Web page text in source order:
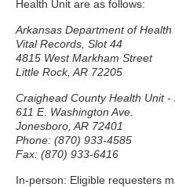
Health Unit are as follows:
Arkansas Department of Health
Vital Records, Slot 44
4815 West Markham Street
Little Rock, AR 72205
Craighead County Health Unit -
611 E. Washington Ave.
Jonesboro, AR 72401
Phone: (870) 933-4585
Fax: (870) 933-6416
In-person: Eligible requesters